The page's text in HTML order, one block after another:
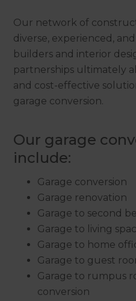
Our network of
diverse, experienced,
builders and interior
partnerships ultimately
and cost-effective
garage conversion.
Our garage
include:
Garage conversion
Garage renovation
Garage to second
Garage to living
Garage to home
Garage to guest
Garage to rumpus
conversion